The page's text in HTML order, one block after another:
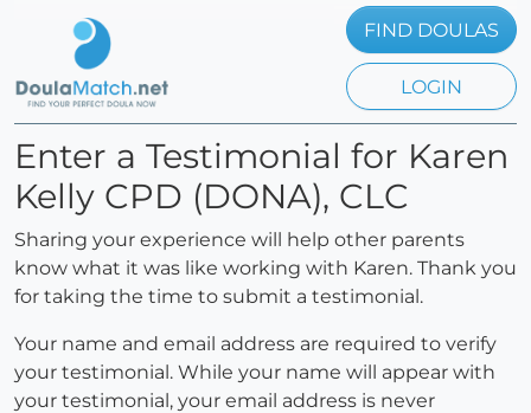
FIND DOULAS
LOGIN
Enter a Testimonial for Karen
Kelly CPD (DONA), CLC
Sharing your experience will help other parents
know what it was like working with Karen. Thank you
for taking the time to submit a testimonial.
Your name and email address are required to verify
your testimonial. While your name will appear with
your testimonial, your email address is never